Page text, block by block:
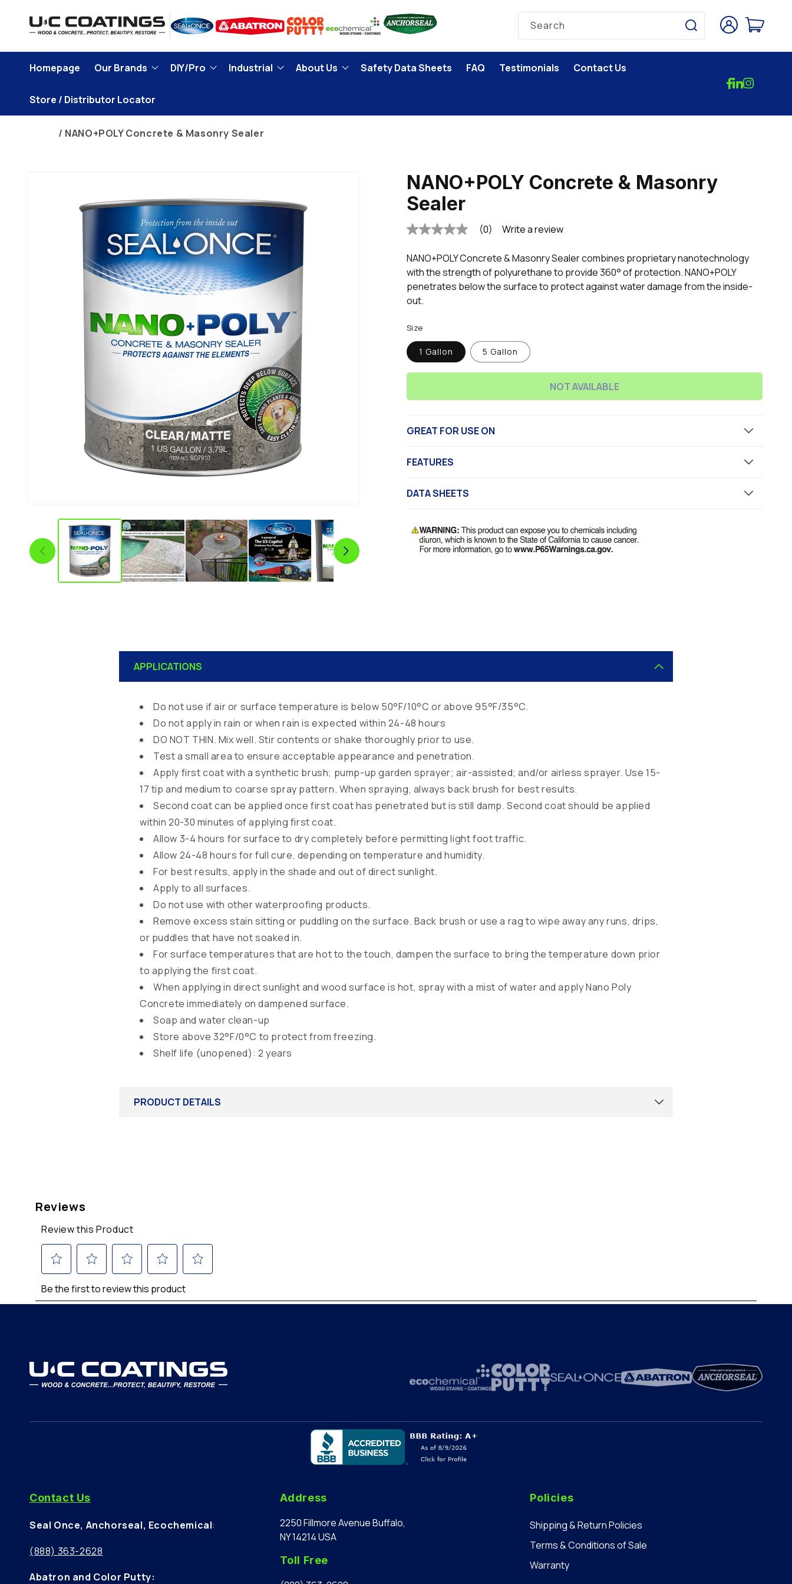
content
Search
Log
in
Cart
Homepage Our Brands DIY/Pro Industrial About Us Safety Data Sheets FAQ Testimonials Contact Us
Store / Distributor Locator
NANO+POLY Concrete & Masonry Sealer
NANO+POLY Concrete & Masonry
Sealer
No
value
Same
page
(0) Write a review
NANO+POLY Concrete & Masonry Sealer combines proprietary nanotechnology
with the strength of polyurethane to provide 360° of protection. NANO+POLY
penetrates below the surface to protect against water damage from the inside-
out.
Size
1 Gallon 5 Gallon
NOT AVAILABLE
GREAT FOR USE ON
FEATURES
DATA SHEETS
o
APPLICATIONS
Do not use if air or surface temperature is below 50°F/10°C or above 95°F/35°C.
Do not apply in rain or when rain is expected within 24-48 hours
DO NOT THIN. Mix well. Stir contents or shake thoroughly prior to use.
Test a small area to ensure acceptable appearance and penetration.
Apply first coat with a synthetic brush; pump-up garden sprayer; air-assisted; and/or airless sprayer. Use 15-
17 tip and medium to coarse spray pattern. When spraying, always back brush for best results.
Second coat can be applied once first coat has penetrated but is still damp. Second coat should be applied
within 20-30 minutes of applying first coat.
Allow 3-4 hours for surface to dry completely before permitting light foot traffic.
Allow 24-48 hours for full cure, depending on temperature and humidity.
For best results, apply in the shade and out of direct sunlight.
Apply to all surfaces.
Do not use with other waterproofing products.
Remove excess stain sitting or puddling on the surface. Back brush or use a rag to wipe away any runs, drips,
or puddles that have not soaked in.
For surface temperatures that are hot to the touch, dampen the surface to bring the temperature down prior
to applying the first coat.
When applying in direct sunlight and wood surface is hot, spray with a mist of water and apply Nano Poly
Concrete immediately on dampened surface.
Soap and water clean-up
Store above 32°F/0°C to protect from freezing.
Shelf life (unopened): 2 years
PRODUCT DETAILS
Contact Us
Seal Once, Anchorseal, Ecochemical:
(888) 363-2628
Abatron and Color Putty:
Address
2250 Fillmore Avenue Buffalo,
NY 14214 USA
Toll Free
Policies
Shipping & Return Policies
Terms & Conditions of Sale
Warranty